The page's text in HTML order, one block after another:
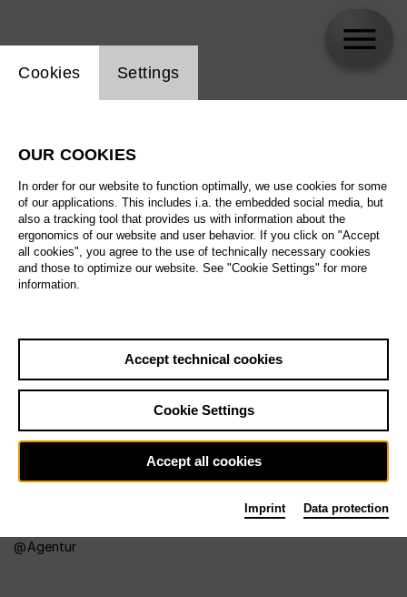
Agentur
Website cookie setting
Cookies Settings
OUR COOKIES
In order for our website to function optimally, we use cookies for some
of our applications. This includes i.a. the embedded social media, but
also a tracking tool that provides us with information about the
ergonomics of our website and user behavior. If you click on "Accept
all cookies", you agree to the use of technically necessary cookies
and those to optimize our website. See "Cookie Settings" for more
information.
Accept technical cookies
Cookie Settings
Accept all cookies
Imprint Data protection